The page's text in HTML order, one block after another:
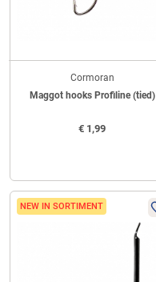
Cormoran
Maggot hooks Profiline (tied)
€ 1,99
NEW IN SORTIMENT